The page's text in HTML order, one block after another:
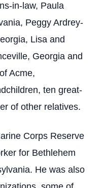
in-law, Paula
Peggy Ardrey-
Lisa and
Georgia and
Acme,
ten great-
of other relatives.
Corps Reserve
for Bethlehem
He was also